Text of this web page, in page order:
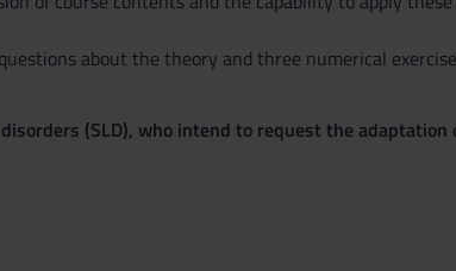
about the theory and three numerical
(SLD), who intend to request the